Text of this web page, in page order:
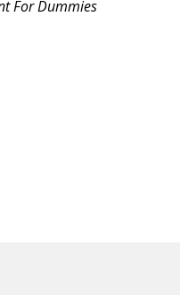
For Dummies